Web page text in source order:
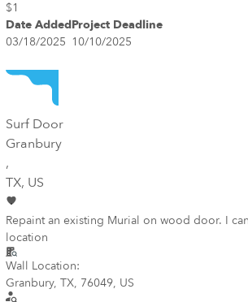
$1
Date AddedProject Deadline
03/18/2025 10/10/2025
Surf Door
Granbury
,
TX, US
Repaint an existing Murial on wood door. I
location
Wall Location:
Granbury, TX, 76049, US